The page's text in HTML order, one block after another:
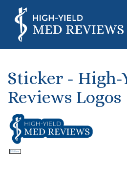
Sticker - High-
Reviews Logos